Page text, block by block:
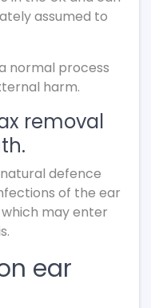
assumed to
normal process
harm.
removal
defence
of the ear
may enter
ear